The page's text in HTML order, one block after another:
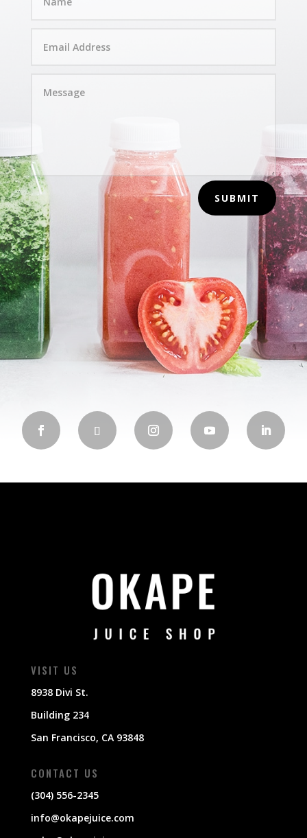
SUBMIT
VISIT US
8938 Divi St.
Building 234
San Francisco, CA 93848
CONTACT US
(304) 556-2345
info@okapejuice.com